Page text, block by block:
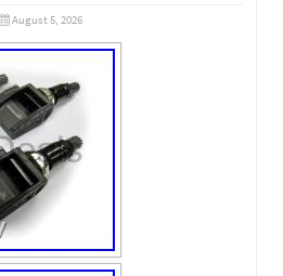
August 5, 2026